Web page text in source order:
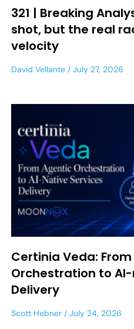
321 | Breaking
shot, but the real
velocity
David Vellante July 27, 2026
Certinia Veda:
Orchestration to
Delivery
Scott Hebner July 24, 2026